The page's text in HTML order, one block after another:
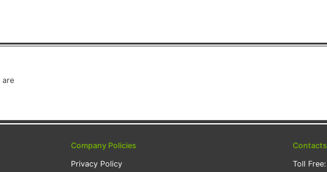
are
Company Policies
Privacy Policy
Contacts
Toll Free: